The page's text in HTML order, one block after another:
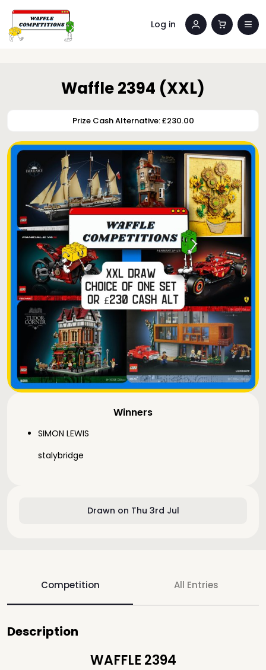
Log in
Drawn on Thu 3rd Jul
Winners
SIMON LEWIS
stalybridge
Waffle 2394 (XXL)
Prize Cash Alternative: £230.00
Competition All Entries
Description
WAFFLE 2394